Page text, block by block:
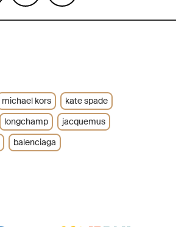
michael kors
kate spade
longchamp
jacquemus
balenciaga